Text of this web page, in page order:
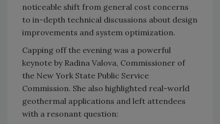
noticeable shift from general cost concerns
to in-depth technical discussions about design
improvements and system optimization.
Capping off the evening was a powerful
keynote by Radina Valova, Commissioner of
the New York State Public Service
Commission. She also highlighted real-world
geothermal applications and left attendees
with a resonant question: